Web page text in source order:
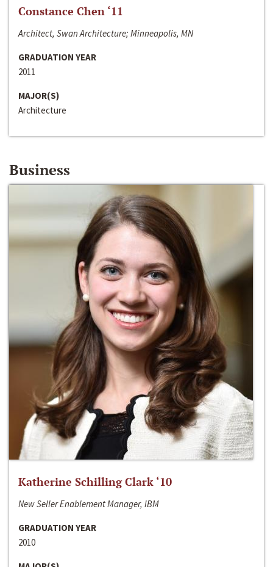
Constance Chen ‘11
Architect, Swan Architecture; Minneapolis, MN
GRADUATION YEAR
2011
MAJOR(S)
Architecture
Business
Katherine Schilling Clark ‘10
New Seller Enablement Manager, IBM
GRADUATION YEAR
2010